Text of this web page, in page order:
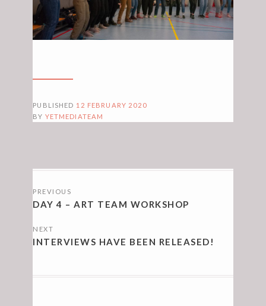
PUBLISHED 12 FEBRUARY 2020
BY YETMEDIATEAM
NAVIGATION
PREVIOUS
DAY 4 – ART TEAM WORKSHOP
NEXT
INTERVIEWS HAVE BEEN RELEASED!